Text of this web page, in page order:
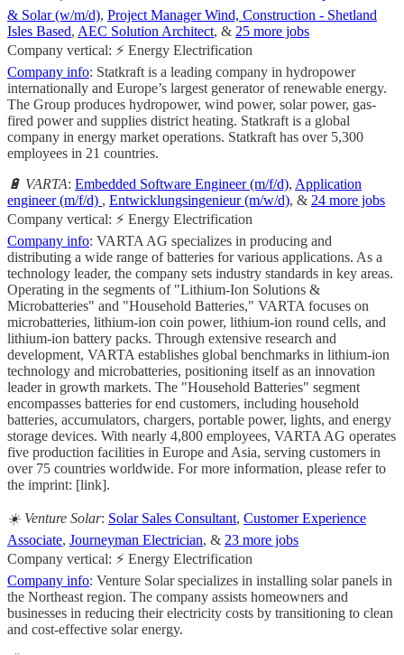
& Solar (w/m/d), Project Manager Wind, Construction - Shetland
Isles Based, AEC Solution Architect, & 25 more jobs
Company vertical: ⚡ Energy Electrification
Company info: Statkraft is a leading company in hydropower
internationally and Europe’s largest generator of renewable energy.
The Group produces hydropower, wind power, solar power, gas-
fired power and supplies district heating. Statkraft is a global
company in energy market operations. Statkraft has over 5,300
employees in 21 countries.
🔋 VARTA: Embedded Software Engineer (m/f/d), Application
engineer (m/f/d) , Entwicklungsingenieur (m/w/d), & 24 more jobs
Company vertical: ⚡ Energy Electrification
Company info: VARTA AG specializes in producing and
distributing a wide range of batteries for various applications. As a
technology leader, the company sets industry standards in key areas.
Operating in the segments of "Lithium-Ion Solutions &
Microbatteries" and "Household Batteries," VARTA focuses on
microbatteries, lithium-ion coin power, lithium-ion round cells, and
lithium-ion battery packs. Through extensive research and
development, VARTA establishes global benchmarks in lithium-ion
technology and microbatteries, positioning itself as an innovation
leader in growth markets. The "Household Batteries" segment
encompasses batteries for end customers, including household
batteries, accumulators, chargers, portable power, lights, and energy
storage devices. With nearly 4,800 employees, VARTA AG operates
five production facilities in Europe and Asia, serving customers in
over 75 countries worldwide. For more information, please refer to
the imprint: [link].
☀️ Venture Solar: Solar Sales Consultant, Customer Experience
Associate, Journeyman Electrician, & 23 more jobs
Company vertical: ⚡ Energy Electrification
Company info: Venture Solar specializes in installing solar panels in
the Northeast region. The company assists homeowners and
businesses in reducing their electricity costs by transitioning to clean
and cost-effective solar energy.